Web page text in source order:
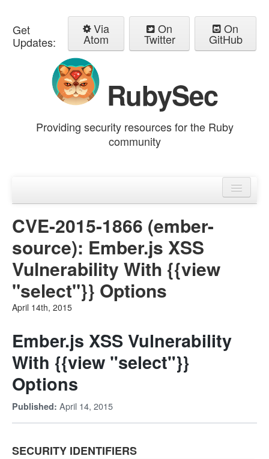
Get
Updates:
Via
Atom
On
Twitter
On
GitHub
RubySec
Providing security resources for the Ruby
community
Advisories
CVE-2015-1866 (ember-
source): Ember.js XSS
Vulnerability With {{view
"select"}} Options
April 14th, 2015
Ember.js XSS Vulnerability
With {{view "select"}}
Options
Published: April 14, 2015
SECURITY IDENTIFIERS